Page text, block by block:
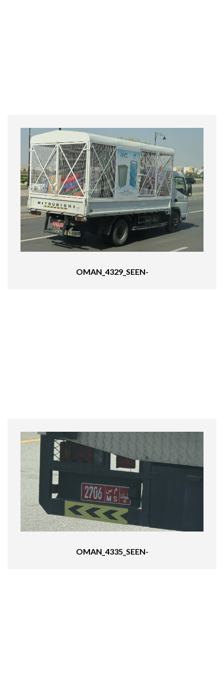
OMAN_4329_SEEN-
OMAN_4335_SEEN-